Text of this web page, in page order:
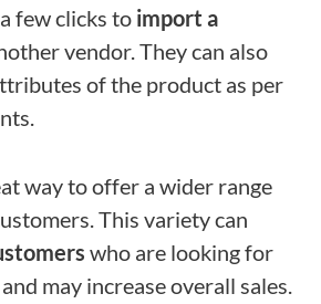
few clicks to import a
vendor. They can also
of the product as per
way to offer a wider range
This variety can
who are looking for
may increase overall sales.